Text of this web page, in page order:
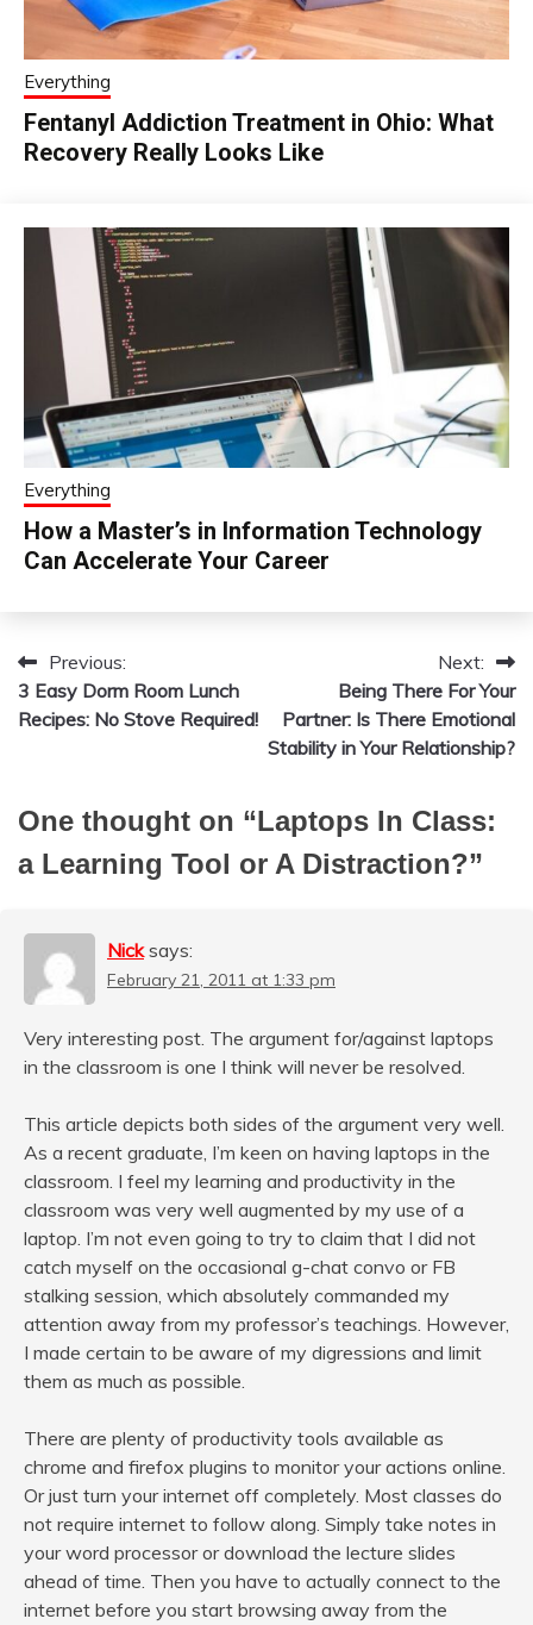
Everything
Fentanyl Addiction Treatment in Ohio: What
Recovery Really Looks Like
Everything
How a Master’s in Information Technology
Can Accelerate Your Career
Post
navigation
Previous:
3 Easy Dorm Room Lunch
Recipes: No Stove Required!
Next:
Being There For Your
Partner: Is There Emotional
Stability in Your Relationship?
One thought on “Laptops In Class:
a Learning Tool or A Distraction?”
Nick says:
February 21, 2011 at 1:33 pm
Very interesting post. The argument for/against laptops
in the classroom is one I think will never be resolved.
This article depicts both sides of the argument very well.
As a recent graduate, I’m keen on having laptops in the
classroom. I feel my learning and productivity in the
classroom was very well augmented by my use of a
laptop. I’m not even going to try to claim that I did not
catch myself on the occasional g-chat convo or FB
stalking session, which absolutely commanded my
attention away from my professor’s teachings. However,
I made certain to be aware of my digressions and limit
them as much as possible.
There are plenty of productivity tools available as
chrome and firefox plugins to monitor your actions online.
Or just turn your internet off completely. Most classes do
not require internet to follow along. Simply take notes in
your word processor or download the lecture slides
ahead of time. Then you have to actually connect to the
internet before you start browsing away from the